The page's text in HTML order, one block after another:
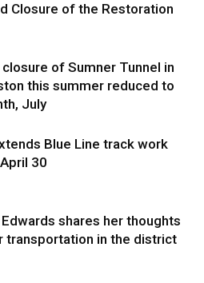
Closure of the Restoration
closure of Sumner Tunnel in
this summer reduced to
July
Blue Line track work
30
shares her thoughts
transportation in the district